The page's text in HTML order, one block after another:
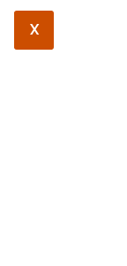
X